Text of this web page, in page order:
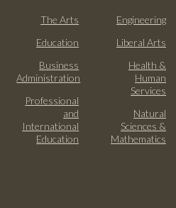
The Arts
Education
Business
Administration
Professional
and
International
Education
Engineering
Liberal Arts
Health &
Human
Services
Natural
Sciences &
Mathematics